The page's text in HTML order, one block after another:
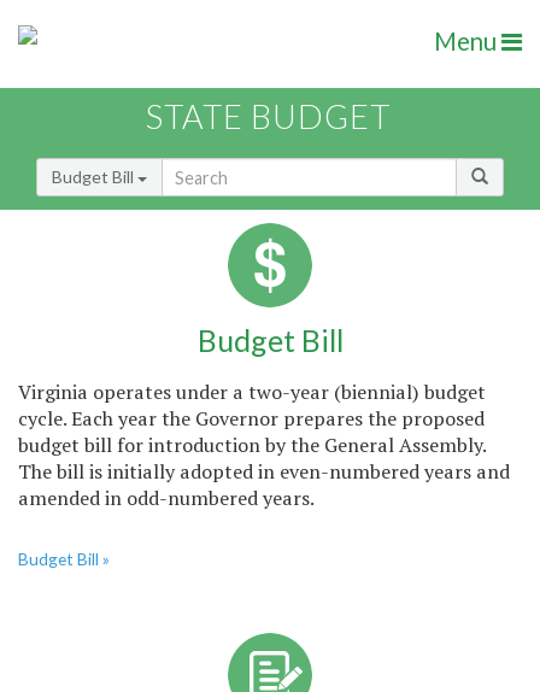
Menu
STATE BUDGET
Budget Bill
Budget Bill
Virginia operates under a two-year (biennial) budget
cycle. Each year the Governor prepares the proposed
budget bill for introduction by the General Assembly.
The bill is initially adopted in even-numbered years and
amended in odd-numbered years.
Budget Bill »